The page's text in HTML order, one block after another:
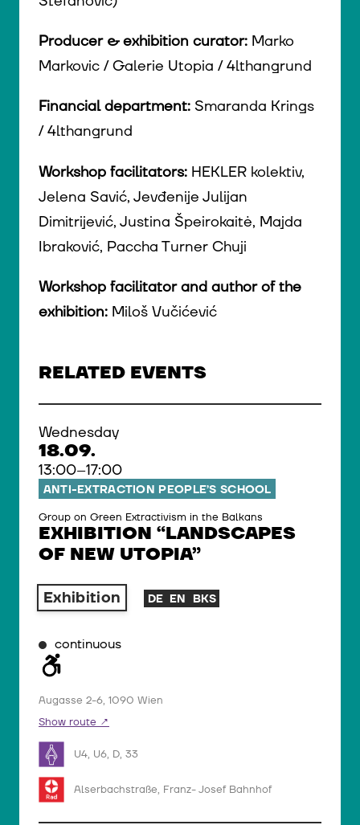
Producer & exhibition curator: Marko
Markovic / Galerie Utopia / 4lthangrund
Financial department: Smaranda Krings
/ 4lthangrund
Workshop facilitators: HEKLER kolektiv,
Jelena Savić, Jevđenije Julijan
Dimitrijević, Justina Špeirokaitė, Majda
Ibraković, Paccha Turner Chuji
Workshop facilitator and author of the
exhibition: Miloš Vučićević
RELATED EVENTS
Wednesday
18.09.
13:00–17:00
ANTI-EXTRACTION PEOPLE’S SCHOOL
Group on Green Extractivism in the Balkans
EXHIBITION “LANDSCAPES
OF NEW UTOPIA”
Exhibition DE EN BKS
continuous
Augasse 2-6, 1090 Wien
Show route
U4, U6, D, 33
Alserbachstraße, Franz- Josef Bahnhof